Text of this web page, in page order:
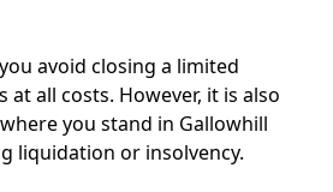
avoid closing a limited
all costs. However, it is also
you stand in Gallowhill
liquidation or insolvency.